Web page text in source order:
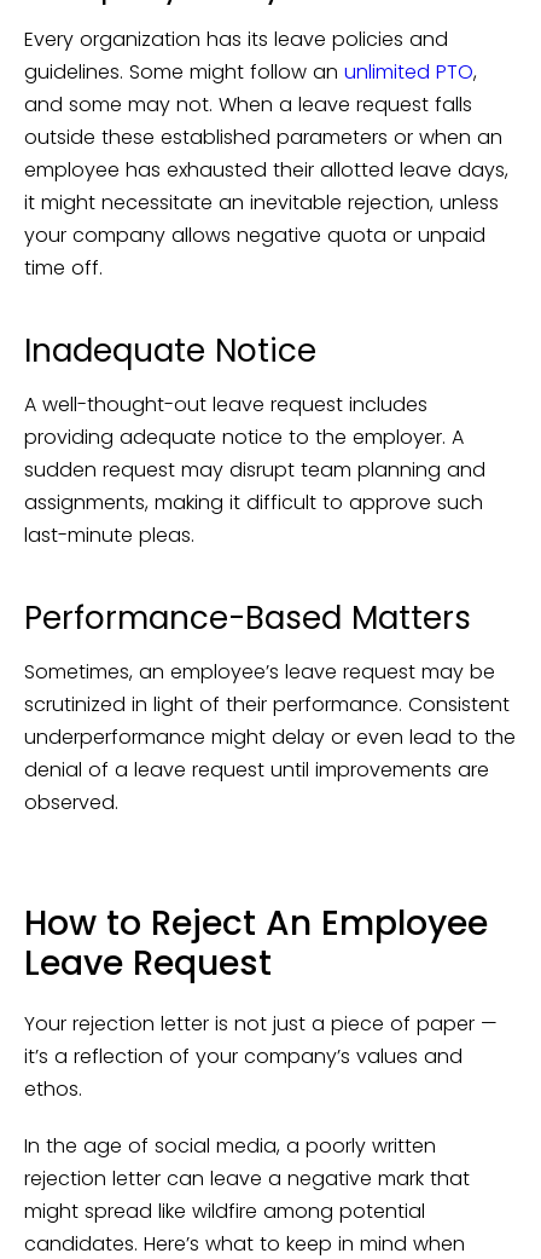
Every organization has its leave policies and
guidelines. Some might follow an unlimited PTO,
and some may not. When a leave request falls
outside these established parameters or when an
employee has exhausted their allotted leave days,
it might necessitate an inevitable rejection, unless
your company allows negative quota or unpaid
time off.
Inadequate Notice
A well-thought-out leave request includes
providing adequate notice to the employer. A
sudden request may disrupt team planning and
assignments, making it difficult to approve such
last-minute pleas.
Performance-Based Matters
Sometimes, an employee’s leave request may be
scrutinized in light of their performance. Consistent
underperformance might delay or even lead to the
denial of a leave request until improvements are
observed.
How to Reject An Employee
Leave Request
Your rejection letter is not just a piece of paper —
it’s a reflection of your company’s values and
ethos.
In the age of social media, a poorly written
rejection letter can leave a negative mark that
might spread like wildfire among potential
candidates. Here’s what to keep in mind when